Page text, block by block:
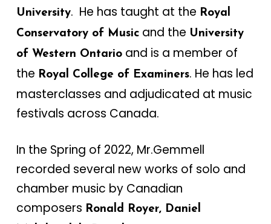
University. He has taught at the Royal
Conservatory of Musicand the University
of Western Ontarioand is a member of
the Royal College of Examiners. He has led
masterclasses and adjudicated at music
festivals across Canada.
In the Spring of 2022, Mr.Gemmell
recorded several new works of solo and
chamber music by Canadian
composers Ronald Royer, Daniel